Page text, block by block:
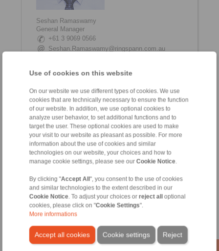
Use of cookies on this website
On our website we use different types of cookies. We use
cookies that are technically necessary to ensure the function
of our website. In addition, we use optional cookies to
analyze user behavior, to set additional functions and to
target the user. These optional cookies are used to make
your visit to our website as pleasant as possible. For more
information about the use of cookies and similar
technologies on our website, your choices and how to
manage cookie settings, please see our Cookie Notice
By clicking "Accept All", you consent to the use of cookies
and similar technologies to the extent described in our
Cookie Notice . To adjust your choices or reject alloptional
cookies, please click on "Cookie Settings".
More informations
Accept all cookies Reject
Cookie settings
Seshan Ramaswamy
General Manager
+61 3 9069 0566
Seshan.Ramaswamy@ringspann.com.au
Shane Tinkham
+61 3 9069 0566
Shane.Tinkham@ringspann.com.au
www.linkedin.com/in/shane-tinkham